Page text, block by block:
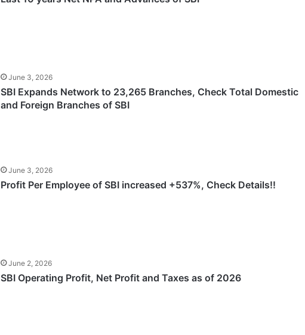
June 3, 2026
SBI Expands Network to 23,265 Branches, Check Total Domestic
and Foreign Branches of SBI
June 3, 2026
Profit Per Employee of SBI increased +537%, Check Details!!
June 2, 2026
SBI Operating Profit, Net Profit and Taxes as of 2026